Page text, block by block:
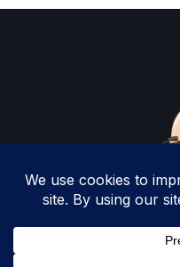
Copyright 2025